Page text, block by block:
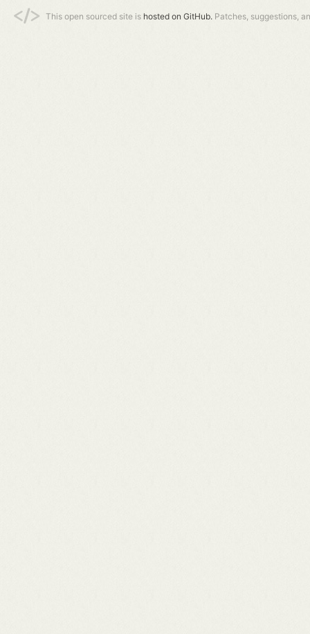
This open sourced site is hosted on GitHub. Patches, suggestions,